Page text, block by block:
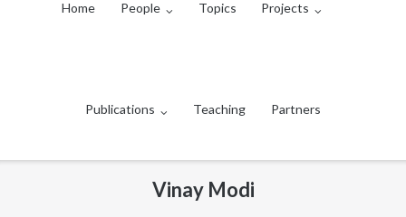
Home People Topics Projects
Publications Teaching Partners
Vinay Modi